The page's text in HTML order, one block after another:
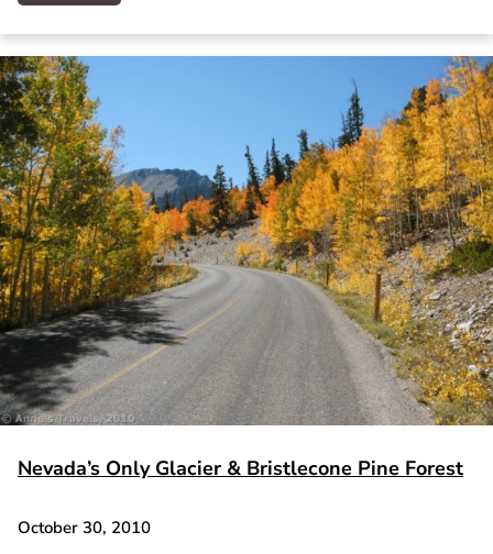
Nevada’s Only Glacier & Bristlecone Pine Forest
October 30, 2010